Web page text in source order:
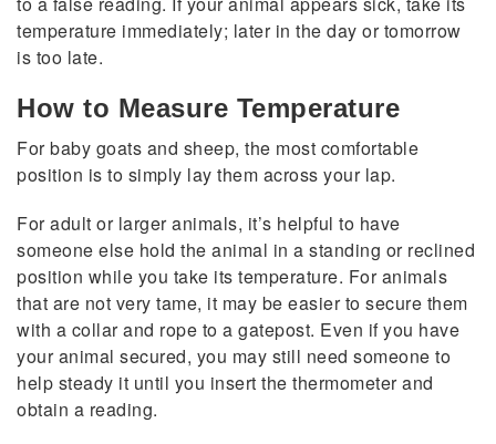
temperature immediately; later in the day or tomorrow
is too late.
How to Measure Temperature
For baby goats and sheep, the most comfortable
position is to simply lay them across your lap.
For adult or larger animals, it’s helpful to have
someone else hold the animal in a standing or reclined
position while you take its temperature. For animals
that are not very tame, it may be easier to secure them
with a collar and rope to a gatepost. Even if you have
your animal secured, you may still need someone to
help steady it until you insert the thermometer and
obtain a reading.